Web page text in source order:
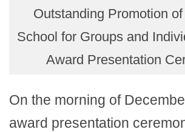
Outstanding Promotion
School for Groups and
Award Presentation
On the morning of
award presentation